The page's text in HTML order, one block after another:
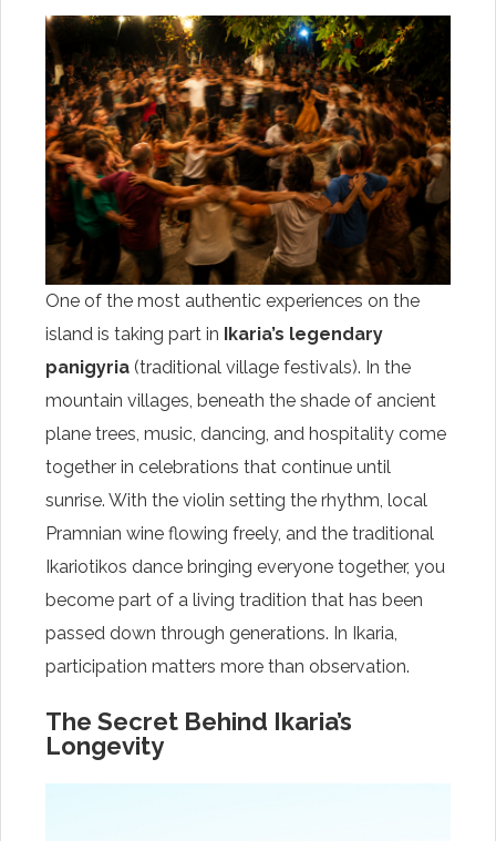
One of the most authentic experiences on the
island is taking part in
Ikaria’s legendary
panigyria (traditional village festivals). In the
mountain villages, beneath the shade of ancient
plane trees, music, dancing, and hospitality come
together in celebrations that continue until
sunrise. With the violin setting the rhythm, local
Pramnian wine flowing freely, and the traditional
Ikariotikos dance bringing everyone together, you
become part of a living tradition that has been
passed down through generations. In Ikaria,
participation matters more than observation.
The Secret Behind Ikaria’s
Longevity